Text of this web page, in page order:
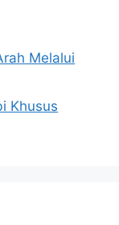
Melalui
Khusus